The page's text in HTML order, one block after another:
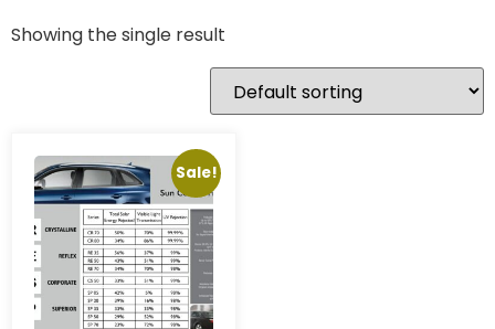
Showing the single result
Sale!